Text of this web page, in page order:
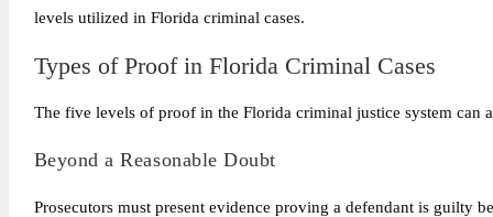
levels utilized in Florida criminal cases.
Types of Proof in Florida Criminal Cases
The five levels of proof in the Florida criminal justice system
Beyond a Reasonable Doubt
Prosecutors must present evidence proving a defendant is guilty